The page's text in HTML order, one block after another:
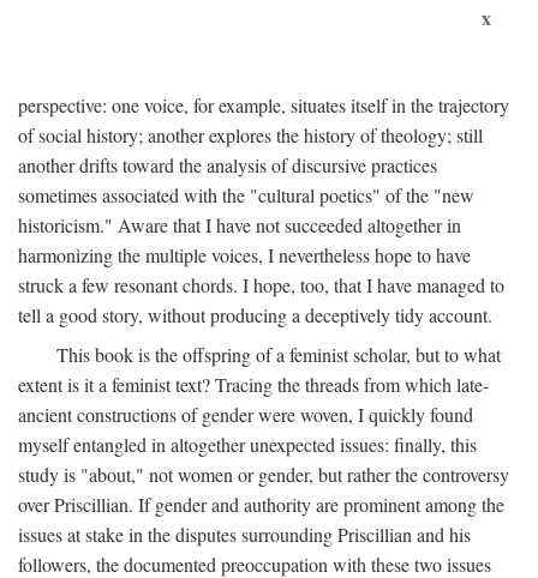
x
perspective: one voice, for example, situates itself in the trajectory
of social history; another explores the history of theology; still
another drifts toward the analysis of discursive practices
sometimes associated with the "cultural poetics" of the "new
historicism." Aware that I have not succeeded altogether in
harmonizing the multiple voices, I nevertheless hope to have
struck a few resonant chords. I hope, too, that I have managed to
tell a good story, without producing a deceptively tidy account.
This book is the offspring of a feminist scholar, but to what
extent is it a feminist text? Tracing the threads from which late-
ancient constructions of gender were woven, I quickly found
myself entangled in altogether unexpected issues: finally, this
study is "about," not women or gender, but rather the controversy
over Priscillian. If gender and authority are prominent among the
issues at stake in the disputes surrounding Priscillian and his
followers, the documented preoccupation with these two issues